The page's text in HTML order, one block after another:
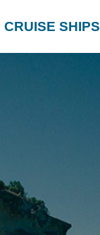
CRUISE SHIPS